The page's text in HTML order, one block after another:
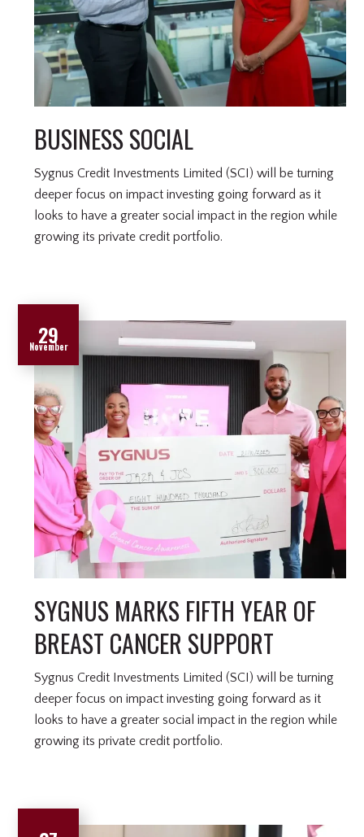
BUSINESS SOCIAL
Sygnus Credit Investments Limited (SCI) will be turning
deeper focus on impact investing going forward as it
looks to have a greater social impact in the region while
growing its private credit portfolio.
29
November
SYGNUS MARKS FIFTH YEAR OF
BREAST CANCER SUPPORT
Sygnus Credit Investments Limited (SCI) will be turning
deeper focus on impact investing going forward as it
looks to have a greater social impact in the region while
growing its private credit portfolio.